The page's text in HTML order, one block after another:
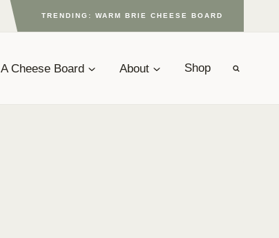
TRENDING: WARM BRIE CHEESE BOARD
A Cheese Board About Shop